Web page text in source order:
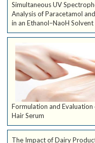
Simultaneous UV
Analysis of Paracetamol
in an Ethanol–NaoH Solvent
Formulation and Evaluation
Hair Serum
The Impact of Dairy